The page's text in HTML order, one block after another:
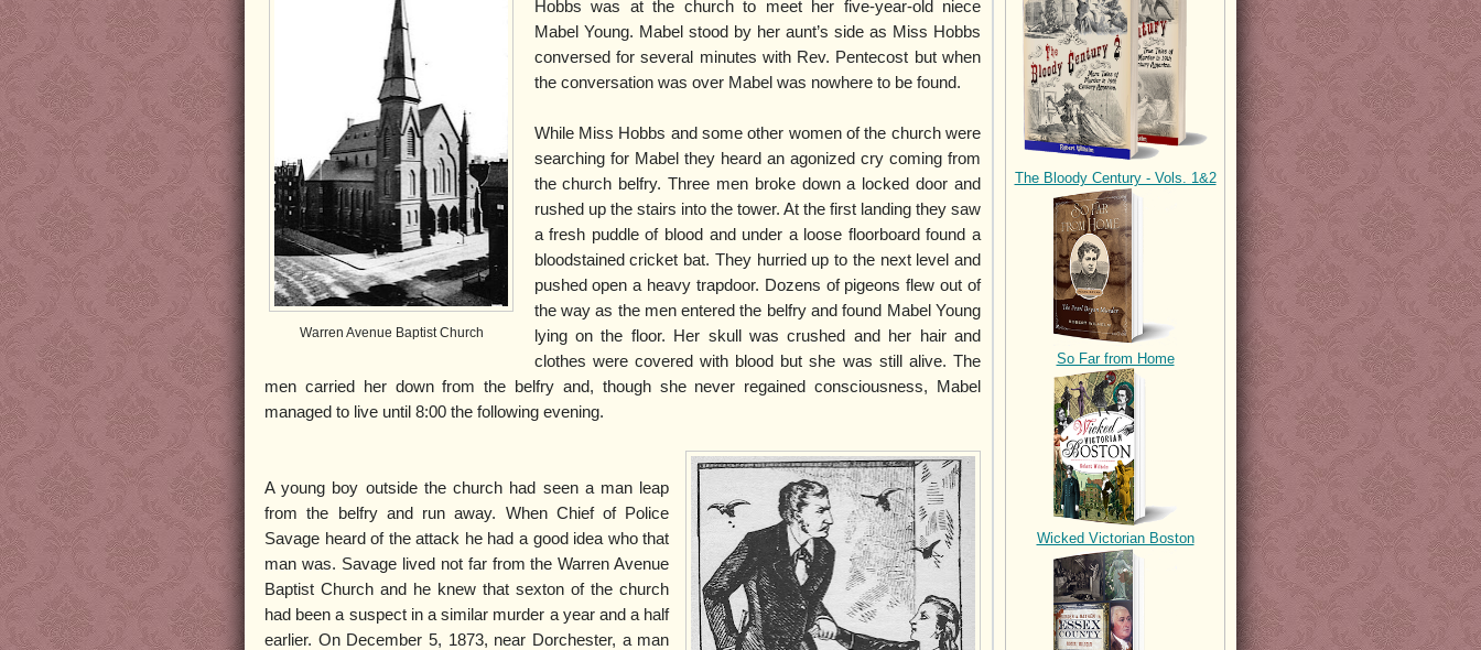
Warren Avenue Baptist Church
Hobbs was at the church to meet her five-year-old niece
Mabel Young. Mabel stood by her aunt’s side as Miss Hobbs
conversed for several minutes with Rev. Pentecost but when
the conversation was over Mabel was nowhere to be found.
While Miss Hobbs and some other women of the church were
searching for Mabel they heard an agonized cry coming from
the church belfry. Three men broke down a locked door and
rushed up the stairs into the tower. At the first landing they saw
a fresh puddle of blood and under a loose floorboard found a
bloodstained cricket bat. They hurried up to the next level and
pushed open a heavy trapdoor. Dozens of pigeons flew out of
the way as the men entered the belfry and found Mabel Young
lying on the floor. Her skull was crushed and her hair and
clothes were covered with blood but she was still alive. The
men carried her down from the belfry and, though she never regained consciousness, Mabel
managed to live until 8:00 the following evening.
A young boy outside the church had seen a man leap
from the belfry and run away. When Chief of Police
Savage heard of the attack he had a good idea who that
man was. Savage lived not far from the Warren Avenue
Baptist Church and he knew that sexton of the church
had been a suspect in a similar murder a year and a half
earlier. On December 5, 1873, near Dorchester, a man
The Bloody Century - Vols. 1&2
So Far from Home
Wicked Victorian Boston